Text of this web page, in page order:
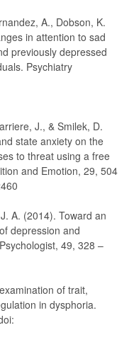
A., Dobson, K.
in attention to sad
previously depressed
Psychiatry
J., & Smilek, D.
state anxiety on the
to threat using a free
and Emotion, 29, 504
A. (2014). Toward an
depression and
49, 328 –
of trait,
in dysphoria.